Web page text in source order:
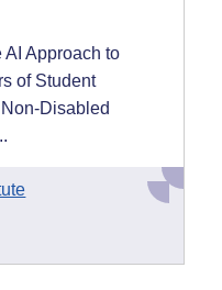
AI Approach to
of Student
Disabled